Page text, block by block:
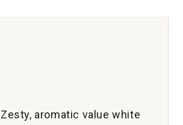
Zesty, aromatic value white